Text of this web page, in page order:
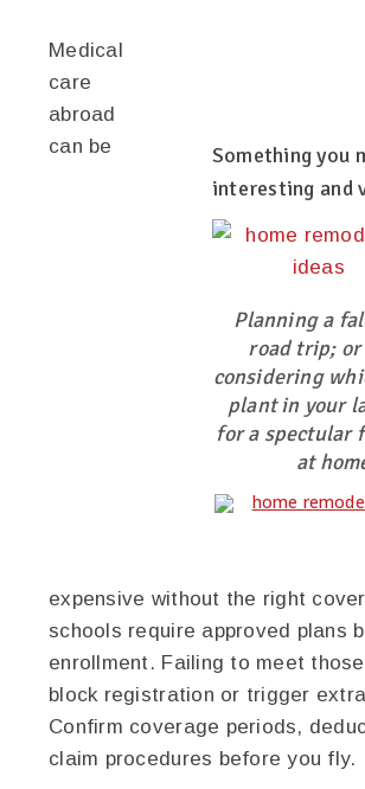
Something you
interesting and
Planning a
road trip; or
considering
plant in your
for a spectular
at
Medical
care
abroad
can be
expensive without the right
schools require approved plans
enrollment. Failing to meet
block registration or trigger
Confirm coverage periods,
claim procedures before you fly.